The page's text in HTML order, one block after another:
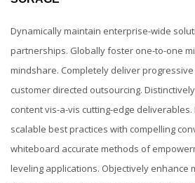
Dynamically maintain enterprise-wide
partnerships. Globally foster one-to-one
mindshare. Completely deliver
customer directed outsourcing.
content vis-a-vis cutting-edge
scalable best practices with compelling
whiteboard accurate methods of
leveling applications. Objectively enhance